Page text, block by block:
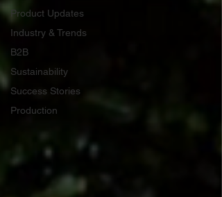
Product Updates
Industry & Trends
B2B
Sustainability
Success Stories
Production